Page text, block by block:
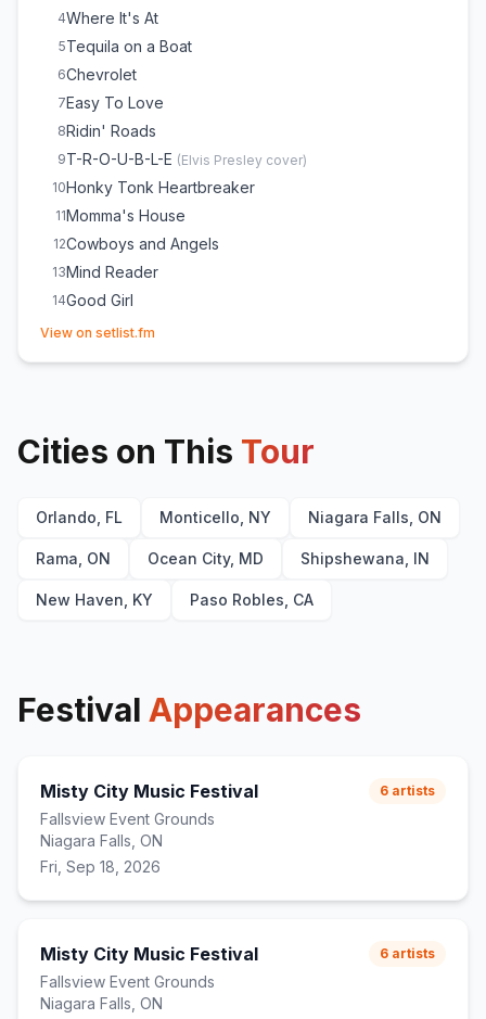
4Where It's At
5Tequila on a Boat
6Chevrolet
7Easy To Love
8Ridin' Roads
9T-R-O-U-B-L-E (Elvis Presley cover)
10Honky Tonk Heartbreaker
11Momma's House
12Cowboys and Angels
13Mind Reader
14Good Girl
15She Cranks My Tractor
View on setlist.fm
Cities on This Tour
Orlando, FL Monticello, NY Niagara Falls, ON
Rama, ON Ocean City, MD Shipshewana, IN
New Haven, KY Paso Robles, CA
Festival Appearances
Misty City Music Festival
Fallsview Event Grounds
Niagara Falls, ON
Fri, Sep 18, 2026
6 artists
Misty City Music Festival
Fallsview Event Grounds
Niagara Falls, ON
6 artists